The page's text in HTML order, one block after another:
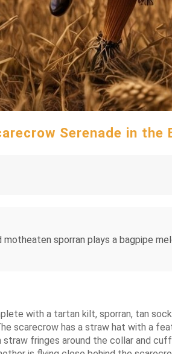
Serenade in the
sporran plays a bagpipe
with a tartan kilt, sporran, tan
scarecrow has a straw hat with a
fringes around the collar and